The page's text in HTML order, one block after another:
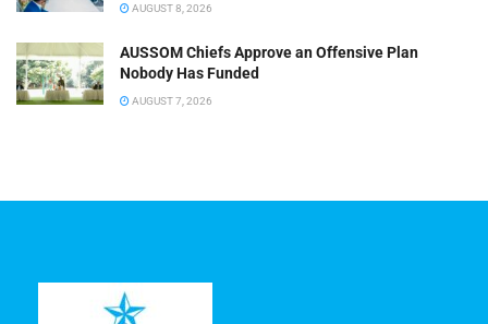
AUGUST 8, 2026
AUSSOM Chiefs Approve an Offensive Plan
Nobody Has Funded
AUGUST 7, 2026